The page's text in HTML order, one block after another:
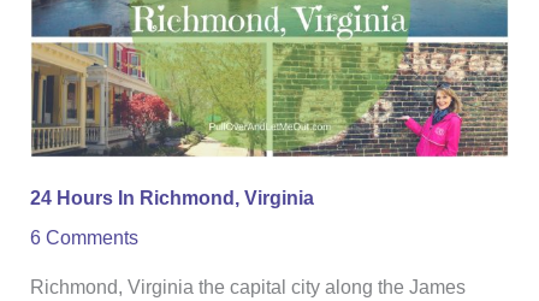
24 Hours In Richmond, Virginia
6 Comments
Richmond, Virginia the capital city along the James
Virginia